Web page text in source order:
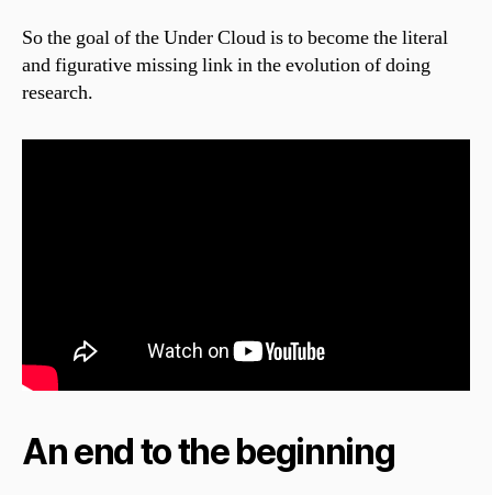
So the goal of the Under Cloud is to become the literal
and figurative missing link in the evolution of doing
research.
An end to the beginning